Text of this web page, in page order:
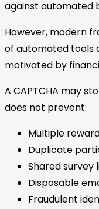
against automated
However, modern
of automated tools
motivated by
A CAPTCHA may
does not prevent:
Multiple
Duplicate
Shared survey
Disposable
Fraudulent